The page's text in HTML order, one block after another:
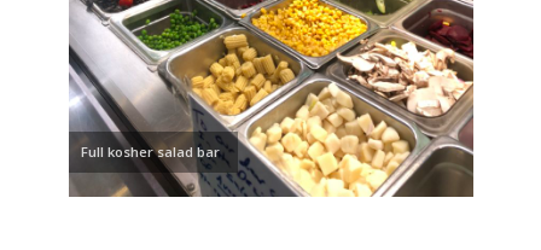
Full kosher salad bar